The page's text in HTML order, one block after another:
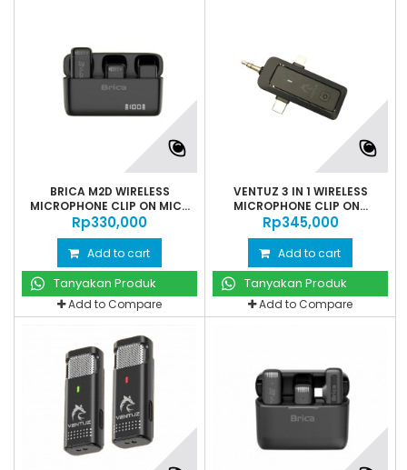
BRICA M2D WIRELESS
MICROPHONE CLIP ON MIC...
Rp‎330,000
Add to cart
Tanyakan Produk
Add to Compare
VENTUZ 3 IN 1 WIRELESS
MICROPHONE CLIP ON...
Rp‎345,000
Add to cart
Tanyakan Produk
Add to Compare